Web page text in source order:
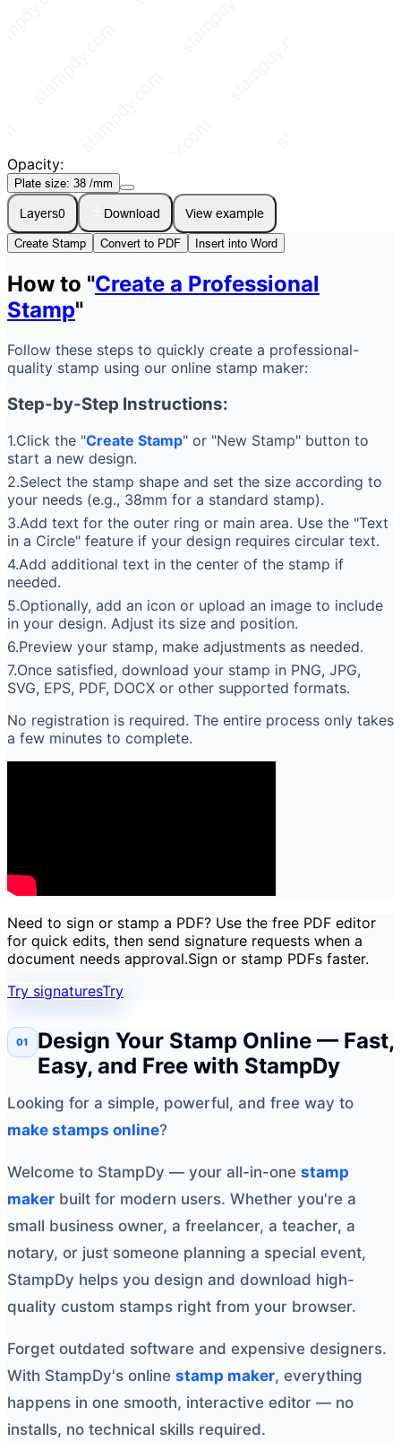
Opacity:
Plate size: 38 /mm
Layers0 Download View example
Create Stamp Convert to PDF Insert into Word
How to "Create a Professional
Stamp"
Follow these steps to quickly create a professional-
quality stamp using our online stamp maker:
Step-by-Step Instructions:
1.Click the "Create Stamp" or "New Stamp" button to
start a new design.
2.Select the stamp shape and set the size according to
your needs (e.g., 38mm for a standard stamp).
3.Add text for the outer ring or main area. Use the "Text
in a Circle" feature if your design requires circular text.
4.Add additional text in the center of the stamp if
needed.
5.Optionally, add an icon or upload an image to include
in your design. Adjust its size and position.
6.Preview your stamp, make adjustments as needed.
7.Once satisfied, download your stamp in PNG, JPG,
SVG, EPS, PDF, DOCX or other supported formats.
No registration is required. The entire process only takes
a few minutes to complete.
Need to sign or stamp a PDF? Use the free PDF editor
for quick edits, then send signature requests when a
document needs approval.Sign or stamp PDFs faster.
Try signaturesTry
Design Your Stamp Online — Fast,
Easy, and Free with StampDy
Looking for a simple, powerful, and free way to
make stamps online?
Welcome to StampDy — your all-in-one stamp
maker built for modern users. Whether you're a
small business owner, a freelancer, a teacher, a
notary, or just someone planning a special event,
StampDy helps you design and download high-
quality custom stamps right from your browser.
Forget outdated software and expensive designers.
With StampDy's online stamp maker, everything
happens in one smooth, interactive editor — no
installs, no technical skills required.